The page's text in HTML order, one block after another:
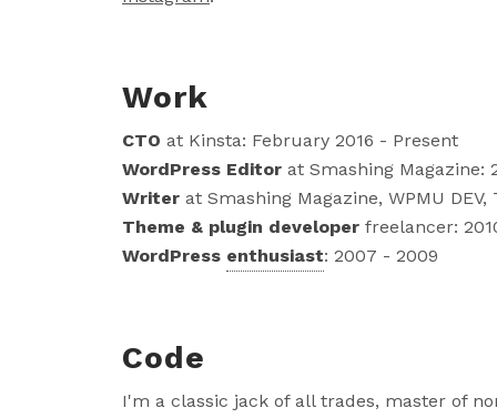
Work
CTO at Kinsta: February 2016 - Present
WordPress Editor at Smashing Magazine:
Writer at Smashing Magazine, WPMU
Theme & plugin developer freelancer:
WordPress enthusiast: 2007 - 2009
Code
I'm a classic jack of all trades, master of